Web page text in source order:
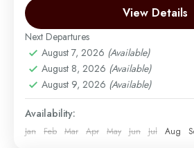
Tanzania’s most renowned
Manyara, Serengeti,
Tarangire. Immerse...
Arusha | Northern Tanzania
Ngorongoro, Serengeti
Easy
1 Person
View Details
Next Departures
August 7, 2026 (Available)
August 8, 2026 (Available)
August 9, 2026 (Available)
Availability:
Jan Feb Mar Apr May Jun Jul Aug